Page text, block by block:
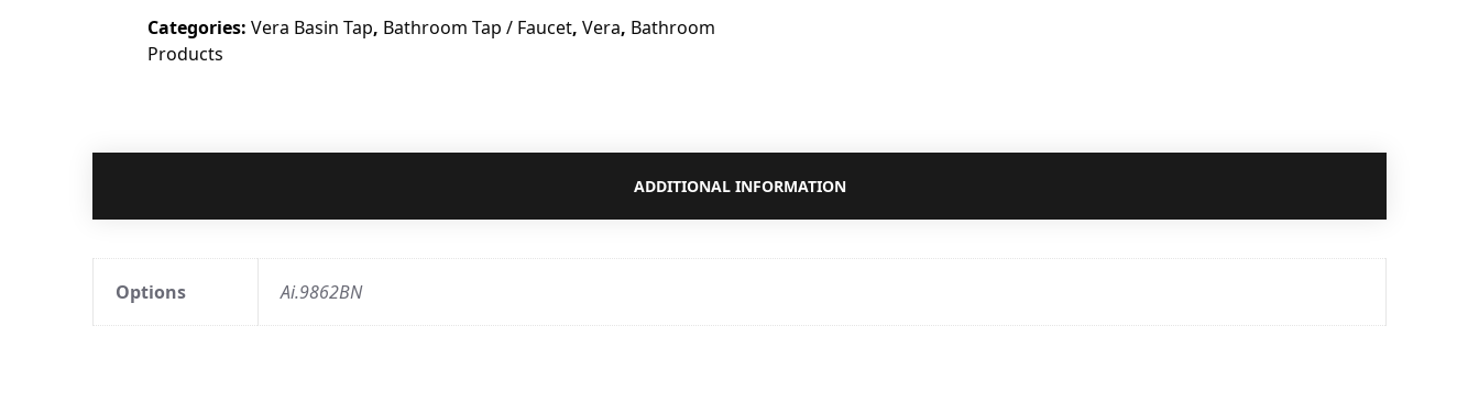
Categories: Vera Basin Tap, Bathroom Tap / Faucet, Vera, Bathroom
Products
ADDITIONAL INFORMATION
Options Ai.9862BN